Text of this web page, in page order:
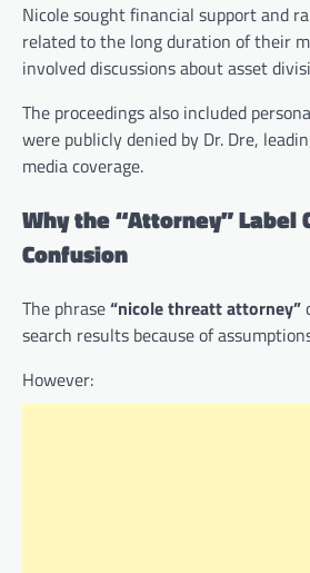
Nicole sought financial support and
related to the long duration of their
involved discussions about asset
The proceedings also included
were publicly denied by Dr. Dre,
media coverage.
Why the “Attorney” Label
Confusion
The phrase“nicole threatt attorney”
search results because of
However: